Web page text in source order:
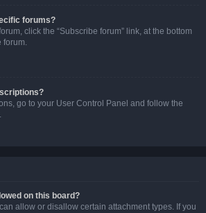
forums?
click the “Subscribe forum” link, at the bottom
forum.
go to your User Control Panel and follow the
on this board?
allow or disallow certain attachment types. If you